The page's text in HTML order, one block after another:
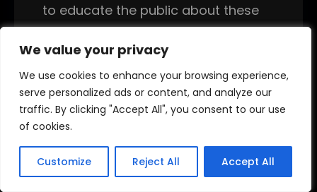
We value your privacy
We use cookies to enhance your browsing experience,
serve personalized ads or content, and analyze our
traffic. By clicking "Accept All", you consent to our use
of cookies.
Customize Reject All Accept All
We value your privacy
We use cookies to enhance your browsing experience,
serve personalized ads or content, and analyze our
traffic. By clicking "Accept All", you consent to our use
of cookies.
Customize Reject All Accept All
to educate the public about these
dangers, leading to regulations that
aimed to reduce smoking rates. In
like manner, the recognition of
health risks associated with
smoking prompted a shift in public
initiatives and regulations that